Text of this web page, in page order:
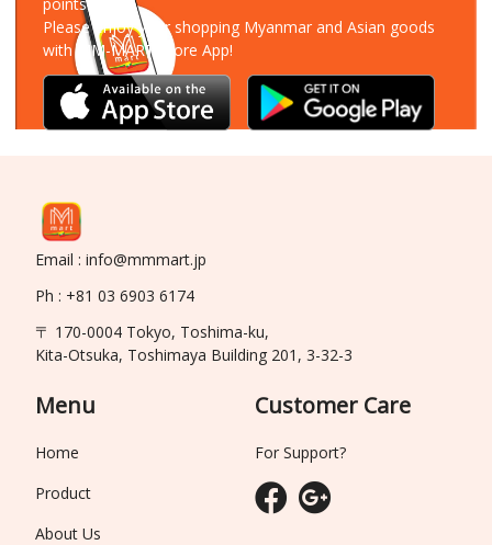
points!
Please enjoy your shopping Myanmar and Asian goods
with MM-MART Store App!
Email : info@mmmart.jp
Ph : +81 03 6903 6174
〒 170-0004 Tokyo, Toshima-ku,
Kita-Otsuka, Toshimaya Building 201, 3-32-3
Menu
Home
Product
About Us
Customer Care
For Support?